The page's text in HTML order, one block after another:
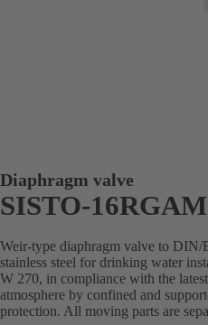
Diaphragm valve
SISTO-
Weir-type diaphragm valve to DIN/
stainless steel for drinking water
W 270, in compliance with the
atmosphere by confined and
protection. All moving parts are